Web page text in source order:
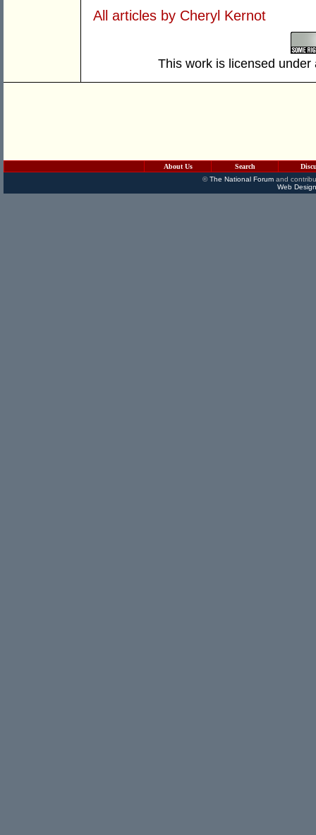
All articles by Cheryl Kernot
This work is licensed
About Us Search
©The National Forumand
Web